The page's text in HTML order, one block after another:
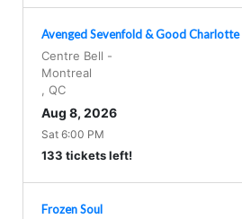
Avenged Sevenfold & Good Charlotte
Centre Bell -
Montreal
QC
Aug 8, 2026
Sat 6:00 PM
133 tickets left!
Frozen Soul